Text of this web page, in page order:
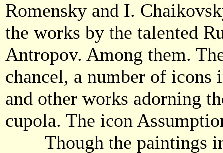
Romensky and I.
the works by the talented
Antropov. Among them.
chancel, a number of icons
and other works adorning
cupola. The icon
Though the paintings in